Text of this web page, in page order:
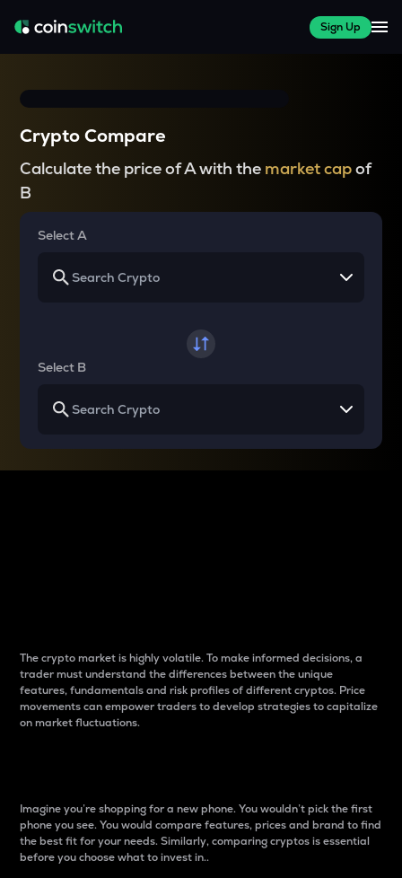
Sign Up
Crypto Compare
Calculate the price of A with the market capof
B
Select A
Select B
The crypto market is highly volatile. To make informed decisions, a
trader must understand the differences between the unique
features, fundamentals and risk profiles of different cryptos. Price
movements can empower traders to develop strategies to capitalize
on market fluctuations.
Imagine you’re shopping for a new phone. You wouldn’t pick the first
phone you see. You would compare features, prices and brand to find
the best fit for your needs. Similarly, comparing cryptos is essential
before you choose what to invest in..